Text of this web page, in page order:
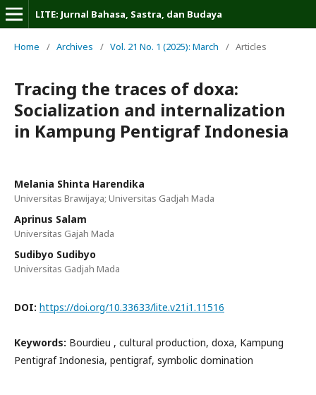
LITE: Jurnal Bahasa, Sastra, dan Budaya
Home / Archives / Vol. 21 No. 1 (2025): March / Articles
Tracing the traces of doxa:
Socialization and internalization
in Kampung Pentigraf Indonesia
Melania Shinta Harendika
Universitas Brawijaya; Universitas Gadjah Mada
Aprinus Salam
Universitas Gajah Mada
Sudibyo Sudibyo
Universitas Gadjah Mada
DOI: https://doi.org/10.33633/lite.v21i1.11516
Keywords: Bourdieu , cultural production, doxa, Kampung
Pentigraf Indonesia, pentigraf, symbolic domination